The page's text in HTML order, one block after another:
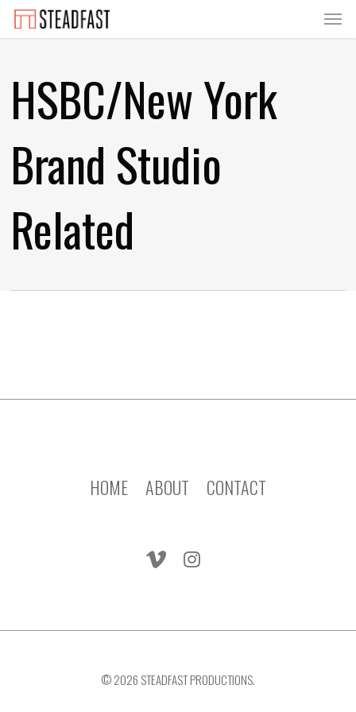
Skip
Menu
HSBC/New York
Brand Studio
Related
HOME ABOUT CONTACT
© 2026 STEADFAST PRODUCTIONS.